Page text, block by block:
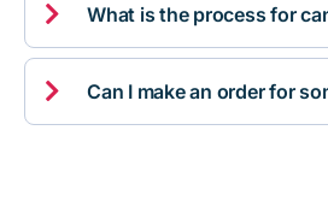
 What is the process for
 Can I make an order for